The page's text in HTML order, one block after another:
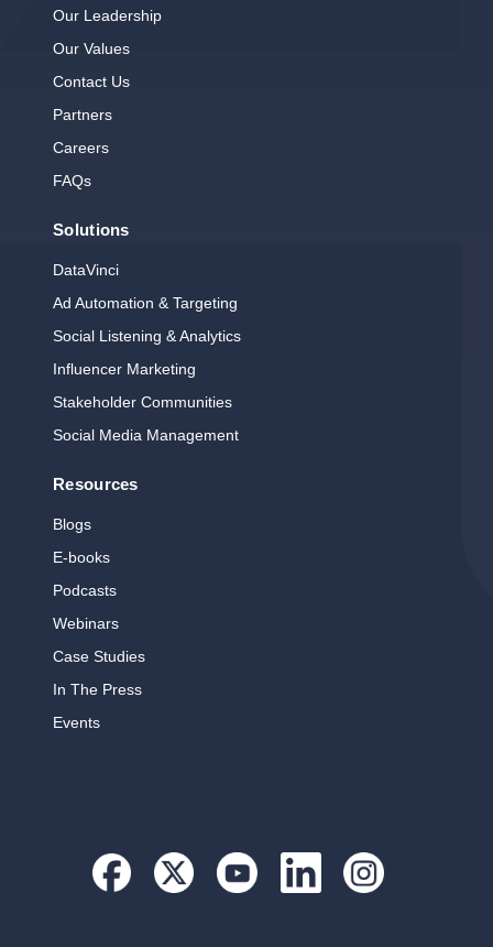
Our Leadership
Our Values
Contact Us
Partners
Careers
FAQs
Solutions
DataVinci
Ad Automation & Targeting
Social Listening & Analytics
Influencer Marketing
Stakeholder Communities
Social Media Management
Resources
Blogs
E‑books
Podcasts
Webinars
Case Studies
In The Press
Events